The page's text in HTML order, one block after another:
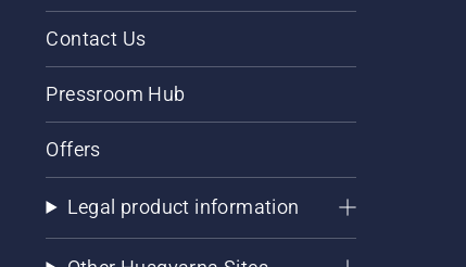
Contact Us
Pressroom Hub
Offers
Legal product information